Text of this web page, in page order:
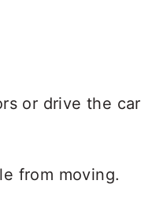
or drive the car
from moving.